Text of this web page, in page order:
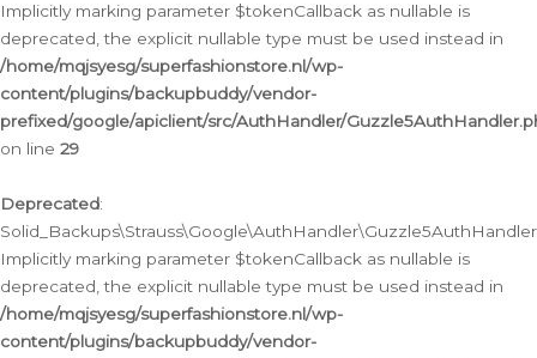
Implicitly marking parameter $tokenCallback as nullable is
deprecated, the explicit nullable type must be used instead in
/home/mqjsyesg/superfashionstore.nl/wp-
content/plugins/backupbuddy/vendor-
prefixed/google/apiclient/src/AuthHandler/
on line 29
Deprecated:
Implicitly marking parameter $tokenCallback as nullable is
deprecated, the explicit nullable type must be used instead in
/home/mqjsyesg/superfashionstore.nl/wp-
content/plugins/backupbuddy/vendor-